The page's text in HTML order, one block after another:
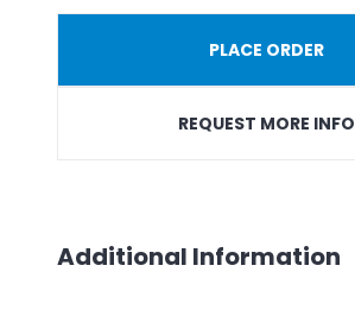
PLACE ORDER
REQUEST MORE INFO
Additional Information